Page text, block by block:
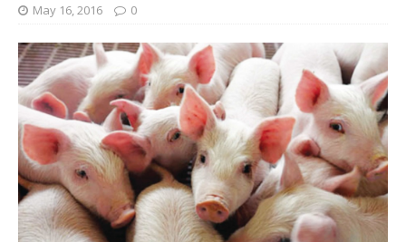
May 16, 2016 0